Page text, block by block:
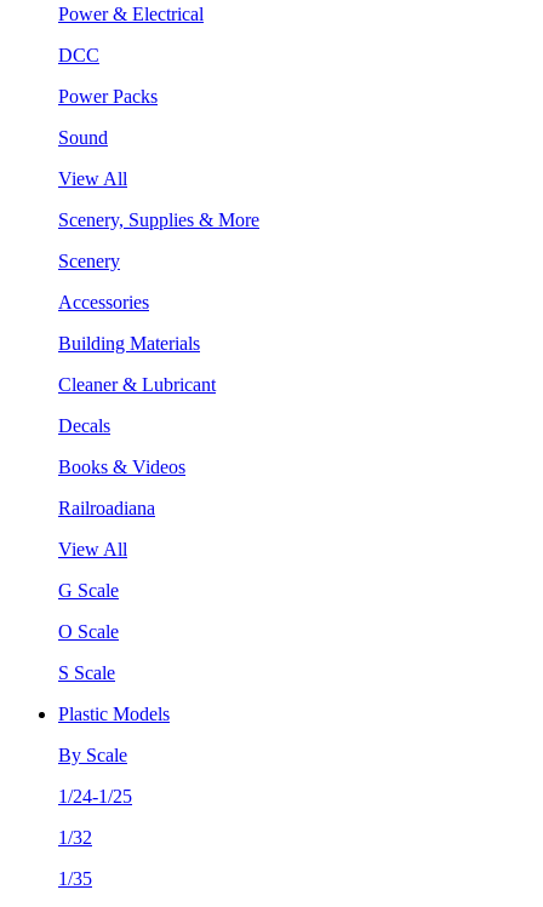
Power & Electrical
DCC
Power Packs
Sound
View All
Scenery, Supplies & More
Scenery
Accessories
Building Materials
Cleaner & Lubricant
Decals
Books & Videos
Railroadiana
View All
G Scale
O Scale
S Scale
Plastic Models
By Scale
1/24-1/25
1/32
1/35